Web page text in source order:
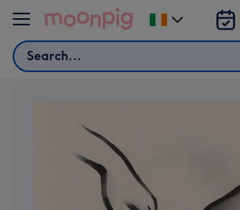
Skip to content
Search
Change
delivery